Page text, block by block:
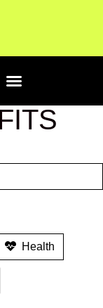
Health